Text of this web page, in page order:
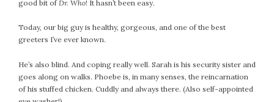
good bit of Dr. Who! It hasn’t been easy.
Today, our big guy is healthy, gorgeous, and one of the best
greeters I’ve ever known.
He’s also blind. And coping really well. Sarah is his security sister and
goes along on walks. Phoebe is, in many senses, the reincarnation
of his stuffed chicken. Cuddly and always there. (Also self-appointed